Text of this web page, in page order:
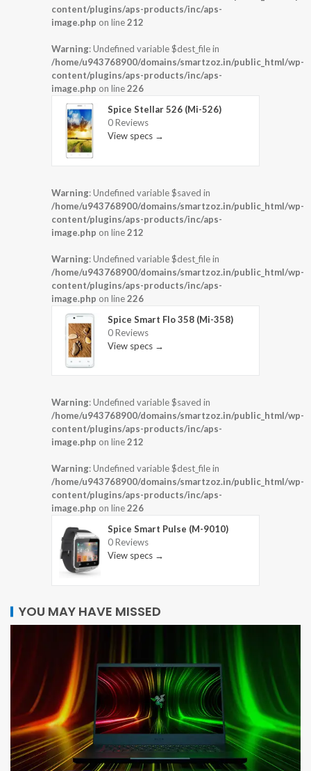
content/plugins/aps-products/inc/aps-
image.php on line212
Warning: Undefined variable $dest_file in
/home/u943768900/domains/smartzoz.in/public_html/wp-
content/plugins/aps-products/inc/aps-
image.php on line226
Spice Stellar 526 (Mi-526)
0 Reviews
View specs →
Warning: Undefined variable $saved in
/home/u943768900/domains/smartzoz.in/public_html/wp-
content/plugins/aps-products/inc/aps-
image.php on line212
Warning: Undefined variable $dest_file in
/home/u943768900/domains/smartzoz.in/public_html/wp-
content/plugins/aps-products/inc/aps-
image.php on line226
Spice Smart Flo 358 (Mi-358)
0 Reviews
View specs →
Warning: Undefined variable $saved in
/home/u943768900/domains/smartzoz.in/public_html/wp-
content/plugins/aps-products/inc/aps-
image.php on line212
Warning: Undefined variable $dest_file in
/home/u943768900/domains/smartzoz.in/public_html/wp-
content/plugins/aps-products/inc/aps-
image.php on line226
Spice Smart Pulse (M-9010)
0 Reviews
View specs →
YOU MAY HAVE MISSED